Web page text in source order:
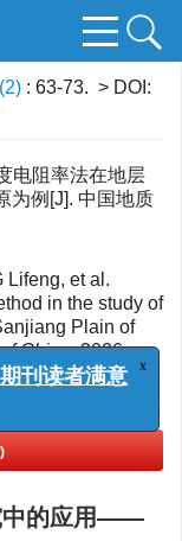
: 63-73. > DOI:
电阻率法在地层
例[J]. 中国地质
Lifeng, et al.
in the study of
Plain of
China, 2026,
中的应用——
x
刊读者满意